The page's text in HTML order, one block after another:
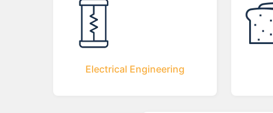
Electrical Engineering